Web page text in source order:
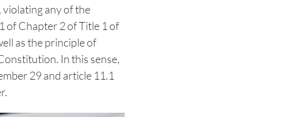
any of the
of Chapter 2 of Title 1 of
as the principle of
In this sense,
29 and article 11.1